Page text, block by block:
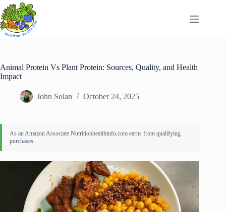
Skip
to
content
Animal Protein Vs Plant Protein: Sources, Quality, and Health
Impact
John Solan October 24, 2025